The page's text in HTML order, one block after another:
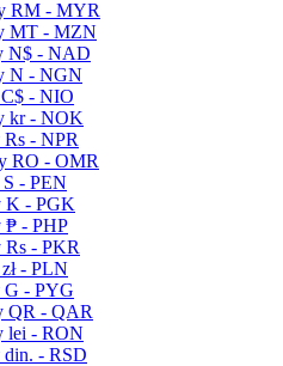
RM - MYR
MT - MZN
N$ - NAD
N - NGN
C$ - NIO
kr - NOK
Rs - NPR
RO - OMR
S - PEN
K - PGK
₱ - PHP
Rs - PKR
zł - PLN
G - PYG
QR - QAR
lei - RON
din. - RSD